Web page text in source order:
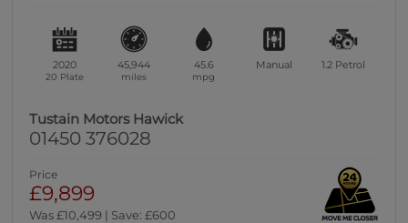
2020
20 Plate
45,944
miles
45.6
mpg
Manual 1.2 Petrol
Tustain Motors Hawick
01450 376028
Price
£9,899
Was £10,499 | Save: £600